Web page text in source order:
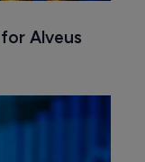
Alveus